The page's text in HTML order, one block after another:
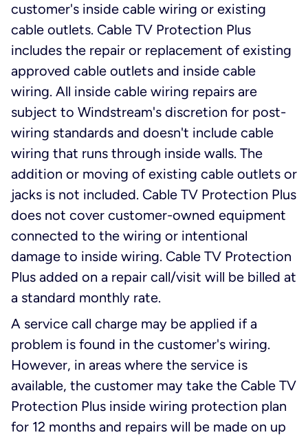
customer's inside cable wiring or existing
cable outlets. Cable TV Protection Plus
includes the repair or replacement of existing
approved cable outlets and inside cable
wiring. All inside cable wiring repairs are
subject to Windstream's discretion for post-
wiring standards and doesn't include cable
wiring that runs through inside walls. The
addition or moving of existing cable outlets or
jacks is not included. Cable TV Protection Plus
does not cover customer-owned equipment
connected to the wiring or intentional
damage to inside wiring. Cable TV Protection
Plus added on a repair call/visit will be billed at
a standard monthly rate.
A service call charge may be applied if a
problem is found in the customer's wiring.
However, in areas where the service is
available, the customer may take the Cable TV
Protection Plus inside wiring protection plan
for 12 months and repairs will be made on up